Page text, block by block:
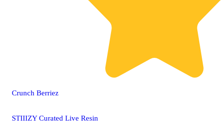
Crunch Berriez
STIIIZY Curated Live Resin